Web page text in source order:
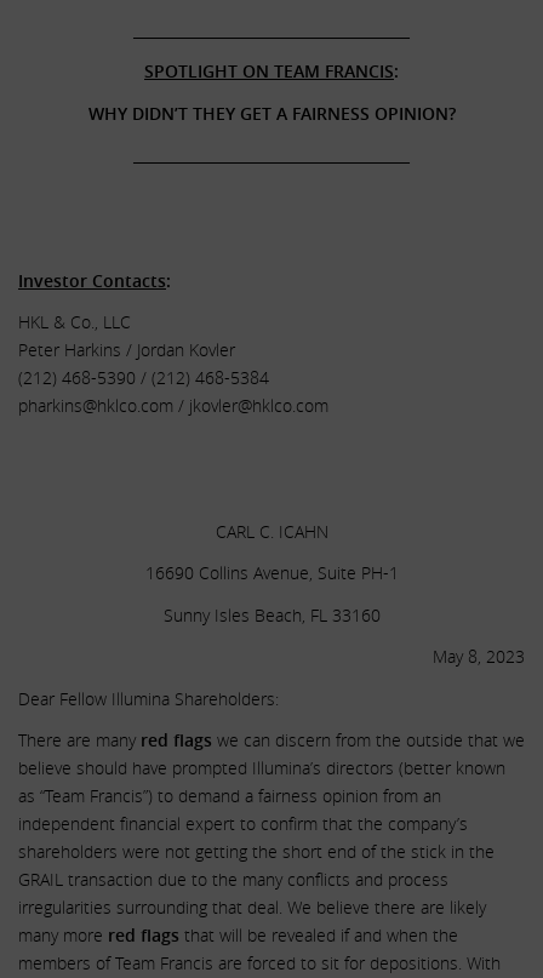
SPOTLIGHT ON TEAM FRANCIS:
WHY DIDN’T THEY GET A FAIRNESS OPINION?
Investor Contacts:
HKL & Co., LLC
Peter Harkins / Jordan Kovler
(212) 468-5390 / (212) 468-5384
pharkins@hklco.com / jkovler@hklco.com
CARL C. ICAHN
16690 Collins Avenue, Suite PH-1
Sunny Isles Beach, FL 33160
May 8, 2023
Dear Fellow Illumina Shareholders:
There are many red flags we can discern from the outside that we
believe should have prompted Illumina’s directors (better known
as “Team Francis”) to demand a fairness opinion from an
independent financial expert to confirm that the company’s
shareholders were not getting the short end of the stick in the
GRAIL transaction due to the many conflicts and process
irregularities surrounding that deal. We believe there are likely
many more red flags that will be revealed if and when the
members of Team Francis are forced to sit for depositions. With